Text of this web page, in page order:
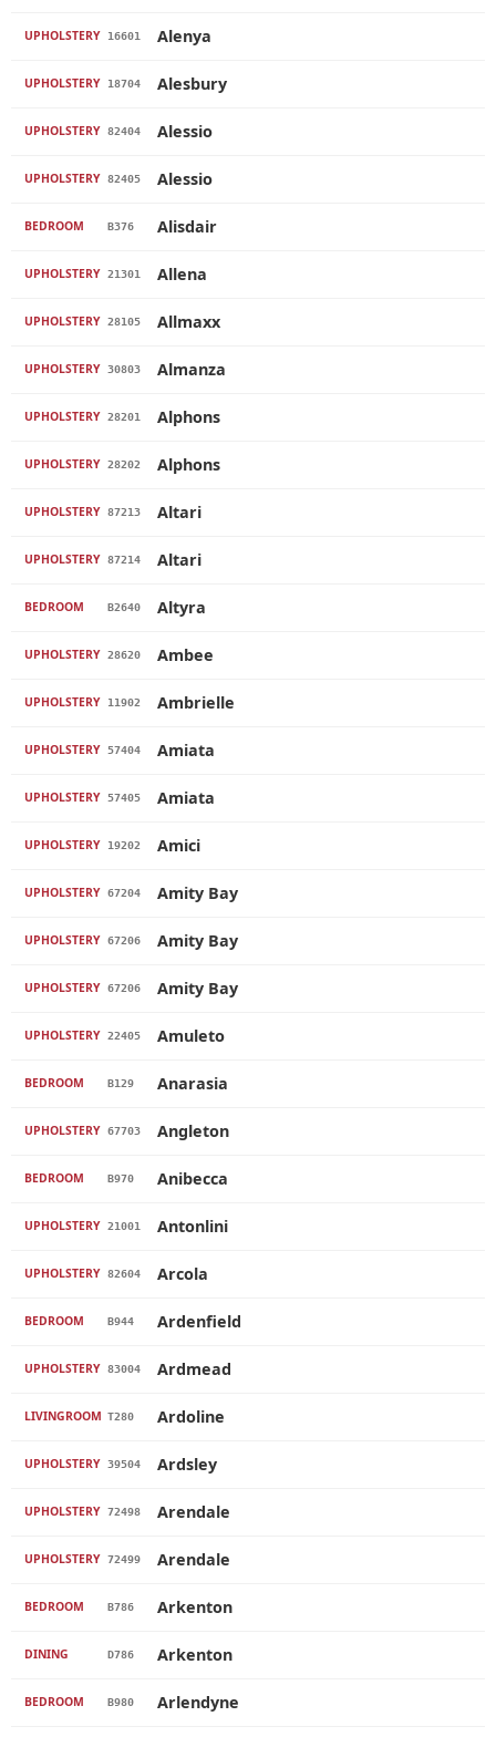
UPHOLSTERY 16601 Alenya
UPHOLSTERY 18704 Alesbury
UPHOLSTERY 82404 Alessio
UPHOLSTERY 82405 Alessio
BEDROOM B376 Alisdair
UPHOLSTERY 21301 Allena
UPHOLSTERY 28105 Allmaxx
UPHOLSTERY 30803 Almanza
UPHOLSTERY 28201 Alphons
UPHOLSTERY 28202 Alphons
UPHOLSTERY 87213 Altari
UPHOLSTERY 87214 Altari
BEDROOM B2640 Altyra
UPHOLSTERY 28620 Ambee
UPHOLSTERY 11902 Ambrielle
UPHOLSTERY 57404 Amiata
UPHOLSTERY 57405 Amiata
UPHOLSTERY 19202 Amici
UPHOLSTERY 67204 Amity Bay
UPHOLSTERY 67206 Amity Bay
UPHOLSTERY 67206 Amity Bay
UPHOLSTERY 22405 Amuleto
BEDROOM B129 Anarasia
UPHOLSTERY 67703 Angleton
BEDROOM B970 Anibecca
UPHOLSTERY 21001 Antonlini
UPHOLSTERY 82604 Arcola
BEDROOM B944 Ardenfield
UPHOLSTERY 83004 Ardmead
LIVINGROOM T280 Ardoline
UPHOLSTERY 39504 Ardsley
UPHOLSTERY 72498 Arendale
UPHOLSTERY 72499 Arendale
BEDROOM B786 Arkenton
DINING D786 Arkenton
BEDROOM B980 Arlendyne